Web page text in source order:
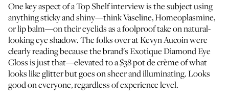
One key aspect of a Top Shelf interview is the subject using
anything sticky and shiny—think Vaseline, Homeoplasmine,
or lip balm—on their eyelids as a foolproof take on natural-
looking eye shadow. The folks over at Kevyn Aucoin were
clearly reading because the brand's Exotique Diamond Eye
Gloss is just that—elevated to a $38 pot de crème of what
looks like glitter but goes on sheer and illuminating. Looks
good on everyone, regardless of experience level.